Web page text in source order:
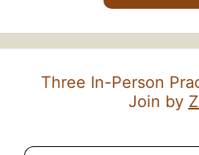
Three In-Person
Join by